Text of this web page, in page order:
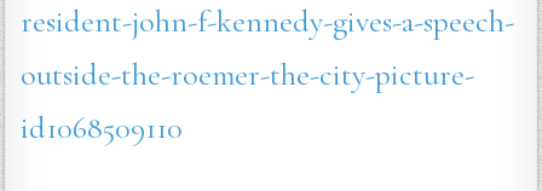
resident-john-f-kennedy-gives-a-speech-
outside-the-roemer-the-city-picture-
id1068509110